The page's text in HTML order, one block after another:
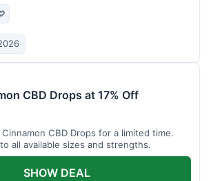
CBD Drops at 17% Off
CBD Drops for a limited time.
all available sizes and strengths.
SHOW DEAL